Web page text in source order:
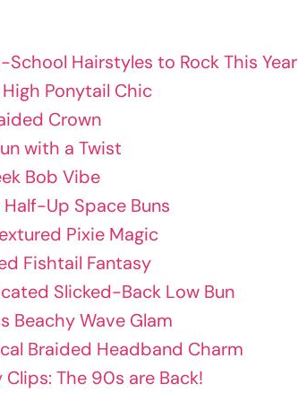
School Hairstyles to Rock This Year
High Ponytail Chic
Crown
with a Twist
Bob Vibe
Up Space Buns
Pixie Magic
Fishtail Fantasy
Slicked-Back Low Bun
Beachy Wave Glam
Braided Headband Charm
Clips: The 90s are Back!